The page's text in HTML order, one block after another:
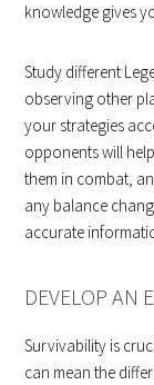
knowledge gives
Study different
observing other
your strategies
opponents will
them in combat,
any balance
accurate
DEVELOP AN
Survivability is
can mean the